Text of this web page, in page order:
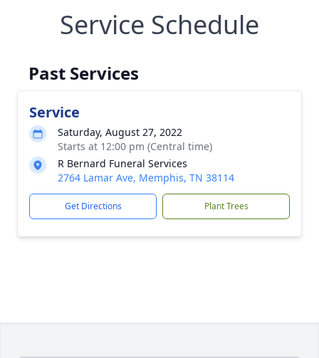
Service Schedule
Past Services
Service
Saturday, August 27, 2022
Starts at 12:00 pm (Central time)
R Bernard Funeral Services
2764 Lamar Ave, Memphis, TN 38114
Get Directions Plant Trees